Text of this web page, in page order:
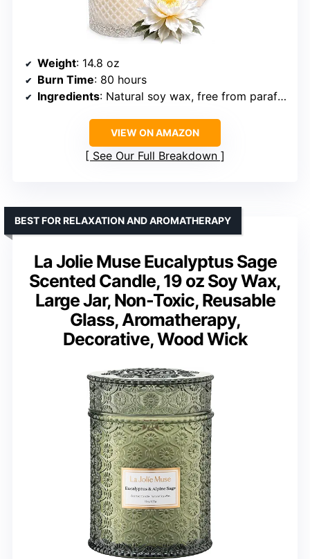
Weight: 14.8 oz
Burn Time: 80 hours
Ingredients: Natural soy wax, free from paraffin and harsh additives
VIEW ON AMAZON
See Our Full Breakdown
La Jolie Muse Eucalyptus Sage
Scented Candle, 19 oz Soy Wax,
Large Jar, Non-Toxic, Reusable
Glass, Aromatherapy,
Decorative, Wood Wick
BEST FOR RELAXATION AND AROMATHERAPY